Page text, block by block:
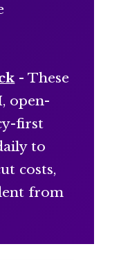
- These
open-
first
to
costs,
from